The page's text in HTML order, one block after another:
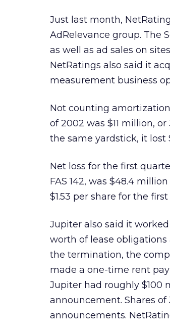
Just last month,
AdRelevance group. The
as well as ad sales on
NetRatings also said it
measurement business
Not counting
of 2002 was $11 million,
the same yardstick, it lost
Net loss for the first
FAS 142, was $48.4
$1.53 per share for the
Jupiter also said it
worth of lease obligations
the termination, the
made a one-time rent
Jupiter had roughly $100
announcement. Shares
announcements.